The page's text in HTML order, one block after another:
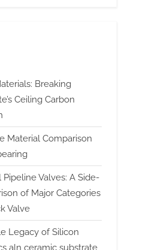
Breaking
Ceiling Carbon
Material Comparison
Valves: A Side-
of Major Categories
Valve
Legacy of Silicon
aln ceramic substrate